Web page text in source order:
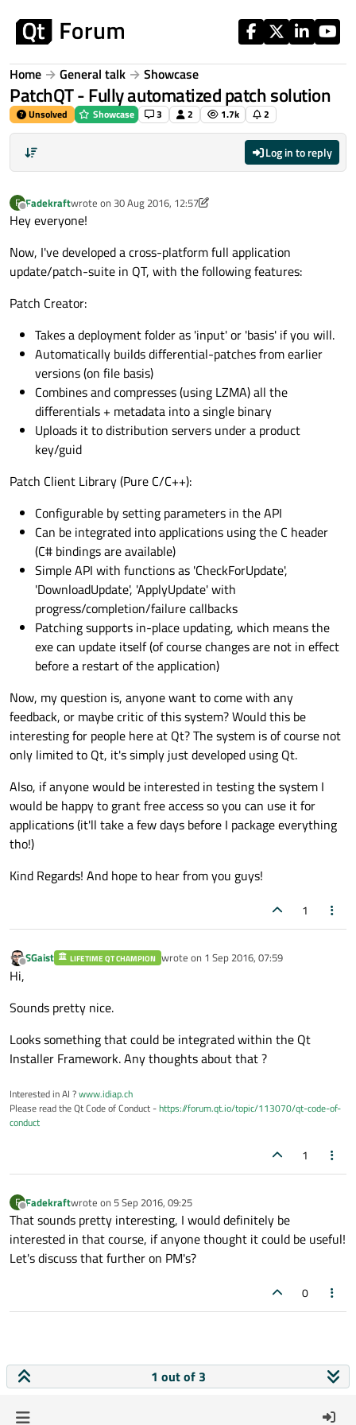
Home General talk Showcase
PatchQT - Fully automatized patch solution
Unsolved Showcase 3 2 1.7k 2
Log in to reply
F
Offline
Fadekraftwrote on 30 Aug 2016, 12:57
last edited by Fadekraft
Hey everyone!
Now, I've developed a cross-platform full application
update/patch-suite in QT, with the following features:
Patch Creator:
Takes a deployment folder as 'input' or 'basis' if you will.
Automatically builds differential-patches from earlier
versions (on file basis)
Combines and compresses (using LZMA) all the
differentials + metadata into a single binary
Uploads it to distribution servers under a product
key/guid
Patch Client Library (Pure C/C++):
Configurable by setting parameters in the API
Can be integrated into applications using the C header
(C# bindings are available)
Simple API with functions as 'CheckForUpdate',
'DownloadUpdate', 'ApplyUpdate' with
progress/completion/failure callbacks
Patching supports in-place updating, which means the
exe can update itself (of course changes are not in effect
before a restart of the application)
Now, my question is, anyone want to come with any
feedback, or maybe critic of this system? Would this be
interesting for people here at Qt? The system is of course not
only limited to Qt, it's simply just developed using Qt.
Also, if anyone would be interested in testing the system I
would be happy to grant free access so you can use it for
applications (it'll take a few days before I package everything
tho!)
Kind Regards! And hope to hear from you guys!
1
Offline
SGaist LIFETIME QT CHAMPION wrote on 1 Sep 2016, 07:59
last edited by
Hi,
Sounds pretty nice.
Looks something that could be integrated within the Qt
Installer Framework. Any thoughts about that ?
Interested in AI ?www.idiap.ch
Please read the Qt Code of Conduct -https://forum.qt.io/topic/113070/qt-code-of-
conduct
1
F
Offline
Fadekraftwrote on 5 Sep 2016, 09:25
last edited by
That sounds pretty interesting, I would definitely be
interested in that course, if anyone thought it could be useful!
Let's discuss that further on PM's?
0
1 out of 3